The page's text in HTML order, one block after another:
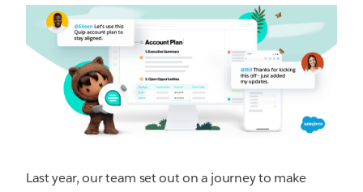
Last year, our team set out on a journey to make